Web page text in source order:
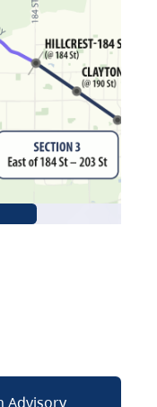
Advisory